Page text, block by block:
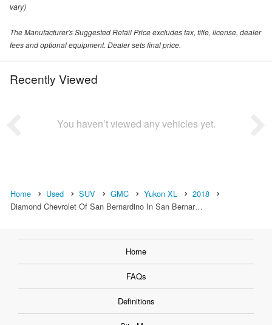
vary)
The Manufacturer's Suggested Retail Price excludes tax, title, license, dealer
fees and optional equipment. Dealer sets final price.
Recently Viewed
You haven’t viewed any vehicles yet.
Home Used SUV GMC Yukon XL
2018
Diamond Chevrolet Of San Bernardino In San Bernar…
Home
FAQs
Definitions